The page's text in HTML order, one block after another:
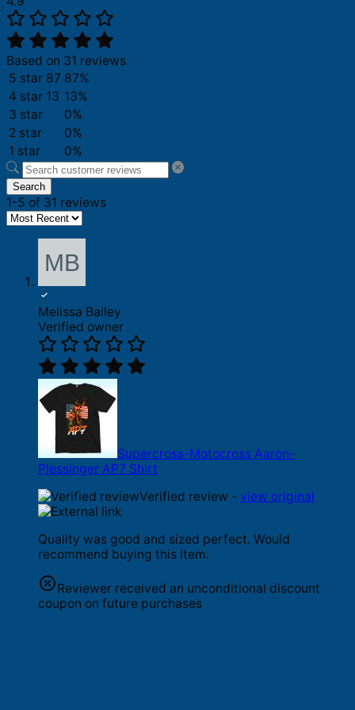
Based on 31 reviews
5 star 87 87%
4 star 13 13%
3 star
0%
2 star
0%
1 star
0%
Search
1-5 of 31 reviews
Melissa Bailey
Verified owner
Supercross-Motocross Aaron-
Plessinger AP7 Shirt
Verified review - view original
Quality was good and sized perfect. Would
recommend buying this item.
Reviewer received an unconditional discount
coupon on future purchases